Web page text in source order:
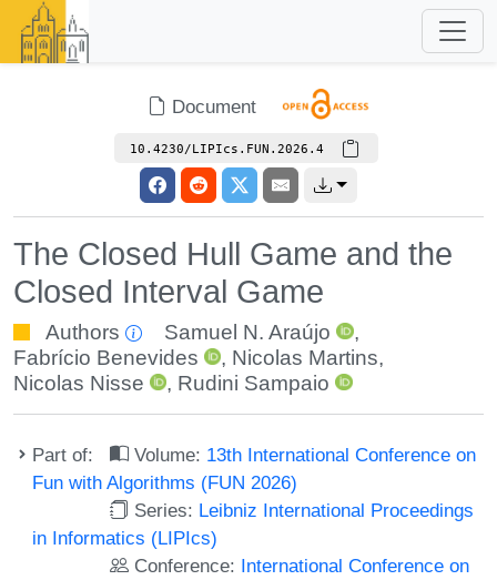
Document
10.4230/LIPIcs.FUN.2026.4
The Closed Hull Game and the
Closed Interval Game
Authors Samuel N. Araújo
,
Fabrício Benevides
, Nicolas Martins,
Nicolas Nisse
, Rudini Sampaio
Part of: Volume: 13th International Conference on
Fun with Algorithms (FUN 2026)
Series: Leibniz International Proceedings
in Informatics (LIPIcs)
Conference: International Conference on